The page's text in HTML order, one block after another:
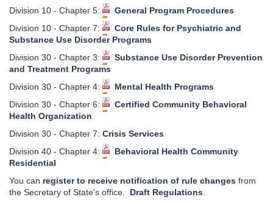
Division 10 - Chapter 5:
General Program Procedures
Division 10 - Chapter 7:
Core Rules for Psychiatric and
Substance Use Disorder Programs
Division 30 - Chapter 3:
Substance Use Disorder Prevention
and Treatment Programs
Division 30 - Chapter 4:
Mental Health Programs
Division 30 - Chapter 6:
Certified Community Behavioral
Health Organization
Division 30 - Chapter 7: Crisis Services
Division 40 - Chapter 4:
Behavioral Health Community
Residential
You can register to receive notification of rule changes from
the Secretary of State's office. Draft Regulations